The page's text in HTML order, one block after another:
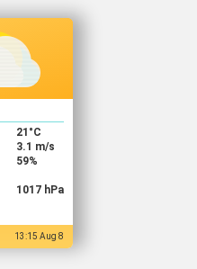
21 °C
3.1 m/s
59%
1017 hPa
13:15 Aug 8